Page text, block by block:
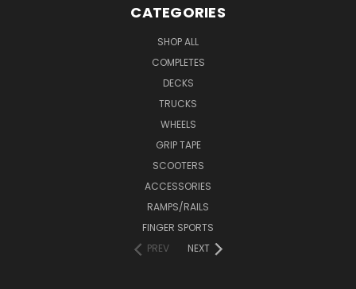
CATEGORIES
SHOP ALL
COMPLETES
DECKS
TRUCKS
WHEELS
GRIP TAPE
SCOOTERS
ACCESSORIES
RAMPS/RAILS
FINGER SPORTS
PREV
NEXT